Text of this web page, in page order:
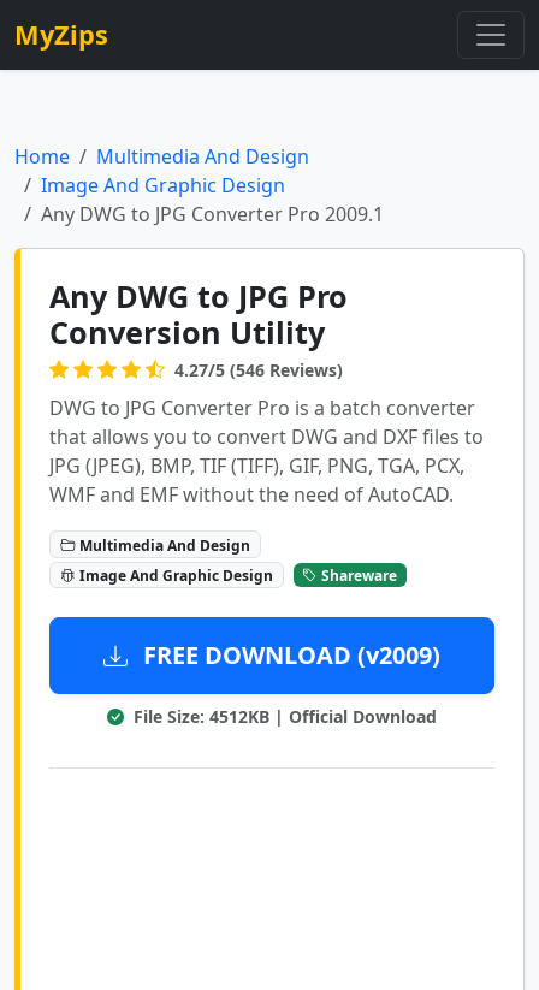
MyZips
Home
Multimedia And Design
Image And Graphic Design
Any DWG to JPG Converter Pro 2009.1
Any DWG to JPG Pro
Conversion Utility
4.27/5 (546 Reviews)
DWG to JPG Converter Pro is a batch converter
that allows you to convert DWG and DXF files to
JPG (JPEG), BMP, TIF (TIFF), GIF, PNG, TGA, PCX,
WMF and EMF without the need of AutoCAD.
Multimedia And Design
Image And Graphic Design
Shareware
FREE DOWNLOAD (v2009)
File Size: 4512KB | Official Download